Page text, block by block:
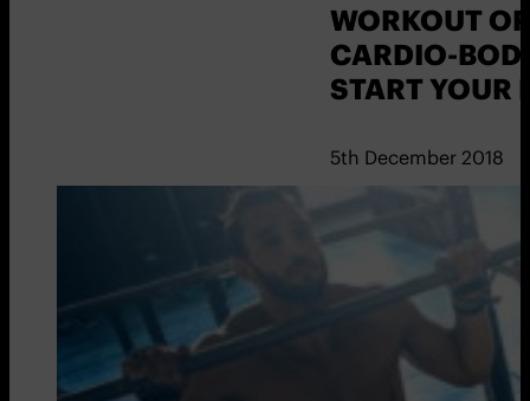
WORKOUT
CARDIO-
START YOUR
5th December 2018